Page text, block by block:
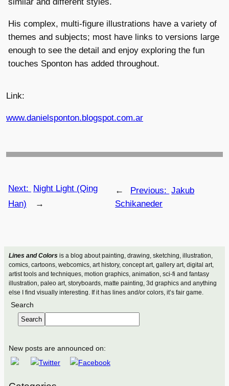
Lines and Colorsis a blog about painting, drawing, sketching, illustration,
comics, cartoons, webcomics, art history, concept art, gallery art, digital art,
artist tools and techniques, motion graphics, animation, sci-fi and fantasy
illustration, paleo art, storyboards, matte painting, 3d graphics and anything
else I find visually interesting. If it has lines and/or colors, it’s fair game.
Search
Search
New posts are announced on:
His complex, multi-figure illustrations have a variety of
themes and subjects; most have links to versions large
enough to see the detail and enjoy exploring the fun
touches Sponton has added throughout.
Link:
www.danielsponton.blogspot.com.ar
← Previous: Jakub
Schikaneder
Next:
Night Light (Qing
Han)
→